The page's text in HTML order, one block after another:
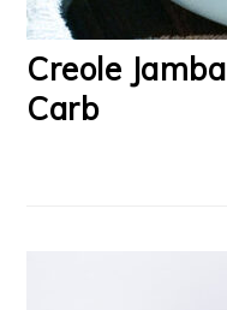
Creole
Carb